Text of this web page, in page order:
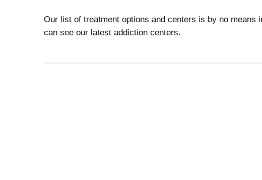
Our list of treatment options and centers is by no
can see our latest addiction centers.